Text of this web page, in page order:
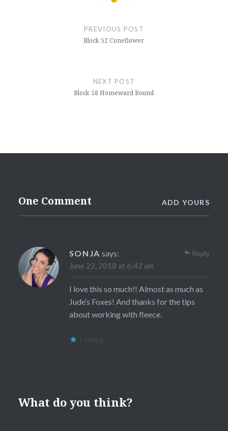
PREVIOUS POST
Block 52 Coneflower
NEXT POST
Block 58 Homeward Bound
One Comment ADD YOURS
SONJA says:
June 22, 2018 at 6:42 am
I love this so much!! Almost as much as
Jude’s Foxes! And thanks for the tips
about working with fleece.
Loading...
Reply
What do you think?